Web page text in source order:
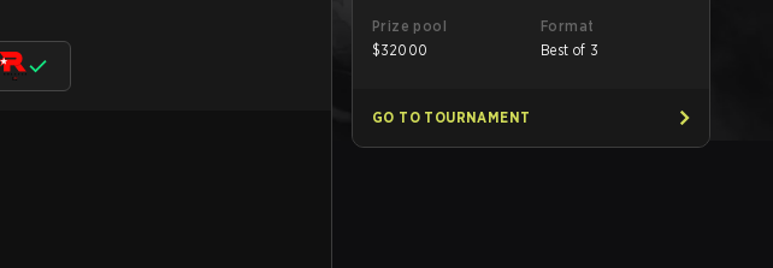
Prize pool
$32000
Format
Best of 3
GO TO TOURNAMENT